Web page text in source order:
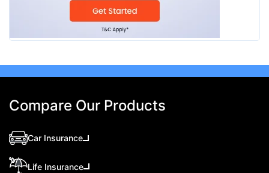
Compare Our Products
Car Insurance
Life Insurance